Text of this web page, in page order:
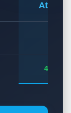
Atlas
45 - 60